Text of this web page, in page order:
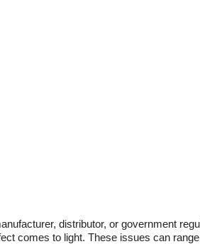
distributor, or government
comes to light. These issues can